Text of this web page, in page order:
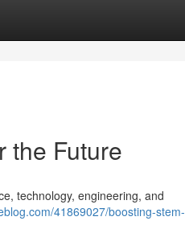
the Future
technology, engineering, and
41869027/boosting-stem-